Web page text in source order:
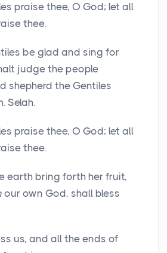
praise thee, O God; let all
thee.
be glad and sing for
judge the people
shepherd the Gentiles
Selah.
praise thee, O God; let all
thee.
earth bring forth her fruit,
our own God, shall bless
us, and all the ends of